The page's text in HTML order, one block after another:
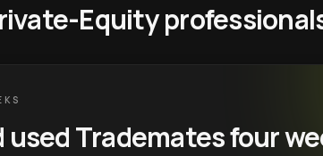
Equity
used Trademates four